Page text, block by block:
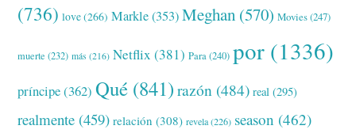
(736) love(266) Markle(353) Meghan (570) Movies(247)
muerte (232) más (216) Netflix (381) Para(240) por (1336)
príncipe(362) Qué (841) razón (484) real (295)
realmente (459) relación (308) revela(226) season (462)